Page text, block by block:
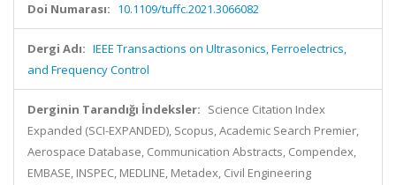
Doi Numarası: 10.1109/tuffc.2021.3066082
Dergi Adı: IEEE Transactions on Ultrasonics, Ferroelectrics,
and Frequency Control
Derginin Tarandığı İndeksler: Science Citation Index
Expanded (SCI-EXPANDED), Scopus, Academic Search Premier,
Aerospace Database, Communication Abstracts, Compendex,
EMBASE, INSPEC, MEDLINE, Metadex, Civil Engineering